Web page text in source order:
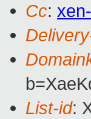
Cc:
List-id: